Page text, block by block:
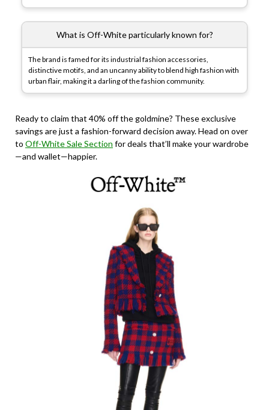
What is Off-White particularly known for?
The brand is famed for its industrial fashion accessories,
distinctive motifs, and an uncanny ability to blend high fashion with
urban flair, making it a darling of the fashion community.
Ready to claim that 40% off the goldmine? These exclusive
savings are just a fashion-forward decision away. Head on over
to Off-White Sale Section for deals that’ll make your wardrobe
—and wallet—happier.